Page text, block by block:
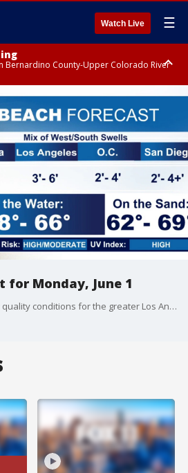
Watch Live ☰
Bernardino County-Upper Colorado River
and Lucerne Valleys, Coachella Valley
for Monday, June 1
The latest forecast and air quality conditions for the greater Los Angeles area, including beaches, valleys and desert regions.